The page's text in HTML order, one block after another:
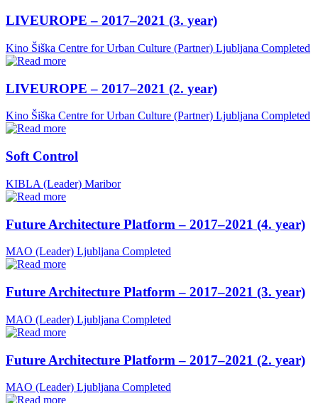
LIVEUROPE – 2017–2021 (3. year)
Kino Šiška Centre for Urban Culture (Partner) Ljubljana Completed
LIVEUROPE – 2017–2021 (2. year)
Kino Šiška Centre for Urban Culture (Partner) Ljubljana Completed
Soft Control
KIBLA (Leader) Maribor
Future Architecture Platform – 2017–2021 (4. year)
MAO (Leader) Ljubljana Completed
Future Architecture Platform – 2017–2021 (3. year)
MAO (Leader) Ljubljana Completed
Future Architecture Platform – 2017–2021 (2. year)
MAO (Leader) Ljubljana Completed